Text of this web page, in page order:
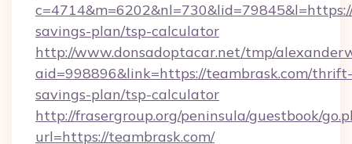
savings-plan/tsp-calculator
http://www.donsadoptacar.net/tmp/
aid=998896&link=https://teambrask.com/thrift-
savings-plan/tsp-calculator
http://frasergroup.org/peninsula/guestbook/
url=https://teambrask.com/